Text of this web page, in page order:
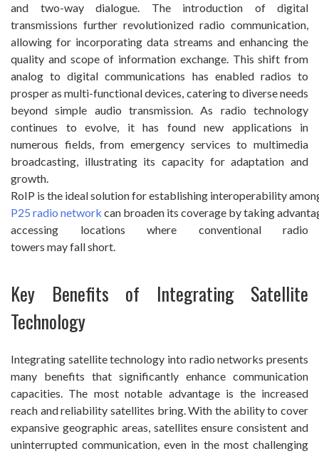
and two-way dialogue. The introduction of digital
transmissions further revolutionized radio communication,
allowing for incorporating data streams and enhancing the
quality and scope of information exchange. This shift from
analog to digital communications has enabled radios to
prosper as multi-functional devices, catering to diverse needs
beyond simple audio transmission. As radio technology
continues to evolve, it has found new applications in
numerous fields, from emergency services to multimedia
broadcasting, illustrating its capacity for adaptation and
growth.
RoIP is the ideal solution for establishing interoperability
P25 radio network can broaden its coverage by taking
accessing locations where conventional radio
towers may fall short.
Key Benefits of Integrating Satellite
Technology
Integrating satellite technology into radio networks presents
many benefits that significantly enhance communication
capacities. The most notable advantage is the increased
reach and reliability satellites bring. With the ability to cover
expansive geographic areas, satellites ensure consistent and
uninterrupted communication, even in the most challenging